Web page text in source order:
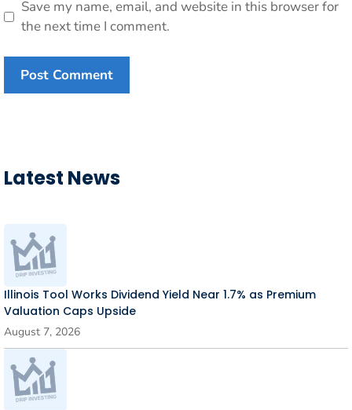
Save my name, email, and website in this browser for
the next time I comment.
Latest News
Illinois Tool Works Dividend Yield Near 1.7% as Premium
Valuation Caps Upside
August 7, 2026